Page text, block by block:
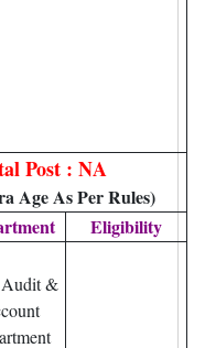
Post : NA
Age As Per Rules)
Eligibility
&